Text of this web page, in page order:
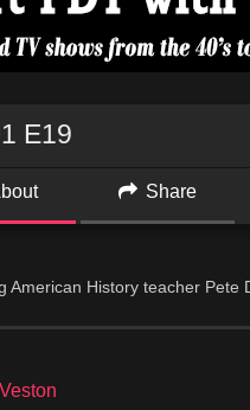
E19
Share
American History teacher
Veston